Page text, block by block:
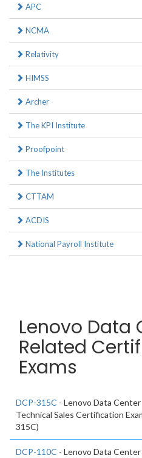
APC
NCMA
Relativity
HIMSS
Archer
The KPI Institute
Proofpoint
The Institutes
CTTAM
ACDIS
National Payroll Institute
Lenovo Data
Related
Exams
DCP-315C - Lenovo Data Center
Technical Sales Certification
315C)
DCP-110C - Lenovo Data